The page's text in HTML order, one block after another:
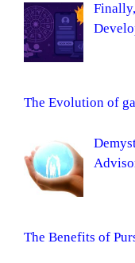
The Evolution of
The Benefits of